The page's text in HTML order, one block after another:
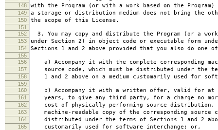
148 with the Program (or with a work based on the Program)
149 a storage or distribution medium does not bring the
150 the scope of this License.
151
152
3. You may copy and distribute the Program (or a
153 under Section 2) in object code or executable form
154 Sections 1 and 2 above provided that you also do one
155
156
a) Accompany it with the complete corresponding
157 source code, which must be distributed under the
158 1 and 2 above on a medium customarily used for
159
160
b) Accompany it with a written offer, valid for at
161 years, to give any third party, for a charge no
162 cost of physically performing source distribution, a
163 machine-readable copy of the corresponding source
164 distributed under the terms of Sections 1 and 2
165 customarily used for software interchange; or,